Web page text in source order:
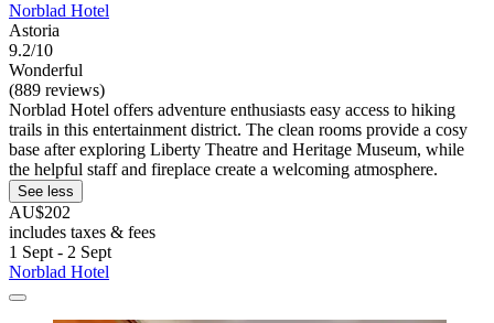
Norblad Hotel
Astoria
9.2/10
Wonderful
(889 reviews)
Norblad Hotel offers adventure enthusiasts easy access to hiking
trails in this entertainment district. The clean rooms provide a cosy
base after exploring Liberty Theatre and Heritage Museum, while
the helpful staff and fireplace create a welcoming atmosphere.
See less
AU$202
includes taxes & fees
1 Sept - 2 Sept
Norblad Hotel